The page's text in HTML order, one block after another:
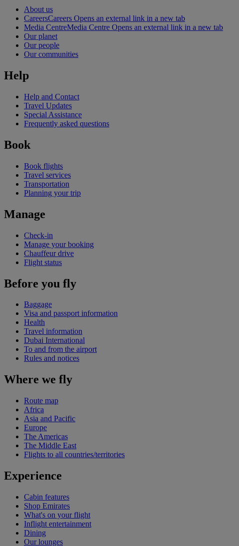
About us
CareersCareers Opens an external link in a new tab
Media CentreMedia Centre Opens an external link in a new tab
Our planet
Our people
Our communities
Help
Help and Contact
Travel Updates
Special Assistance
Frequently asked questions
Book
Book flights
Travel services
Transportation
Planning your trip
Manage
Check-in
Manage your booking
Chauffeur drive
Flight status
Before you fly
Baggage
Visa and passport information
Health
Travel information
Dubai International
To and from the airport
Rules and notices
Where we fly
Route map
Africa
Asia and Pacific
Europe
The Americas
The Middle East
Flights to all countries/territories
Experience
Cabin features
Shop Emirates
What's on your flight
Inflight entertainment
Dining
Our lounges